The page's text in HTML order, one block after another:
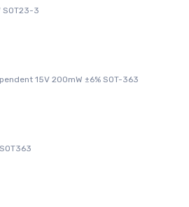
SOT23-3
15V 200mW ±6% SOT-363